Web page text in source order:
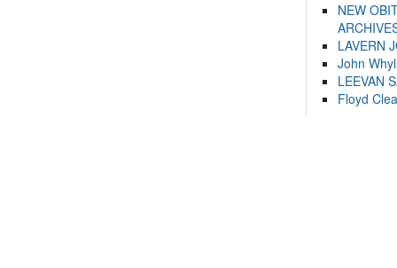
NEW
LAVERN
John
LEEVAN
Floyd